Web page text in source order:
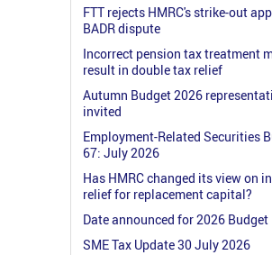
FTT rejects HMRC's strike-out
BADR dispute
Incorrect pension tax treatment
result in double tax relief
Autumn Budget 2026
invited
Employment-Related Securities
67: July 2026
Has HMRC changed its view on
relief for replacement capital?
Date announced for 2026 Budget
SME Tax Update 30 July 2026